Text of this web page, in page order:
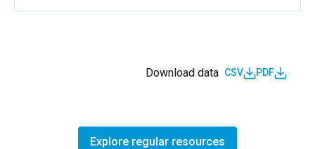
Download data CSV PDF
Explore regular resources